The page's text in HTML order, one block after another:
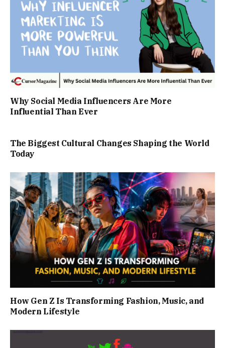
Why Social Media Influencers Are More
Influential Than Ever
The Biggest Cultural Changes Shaping the World
Today
How Gen Z Is Transforming Fashion, Music, and
Modern Lifestyle